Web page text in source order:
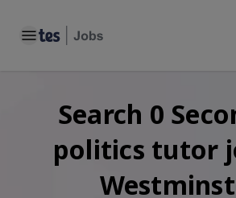
Toggle main menu
Search 0
politics tutor